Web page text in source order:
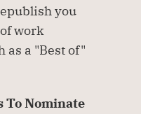
you
work
as a "Best of"
To Nominate